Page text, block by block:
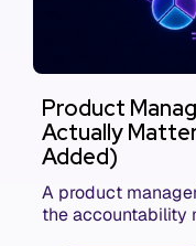
Product
Actually
Added)
A product
the accountability